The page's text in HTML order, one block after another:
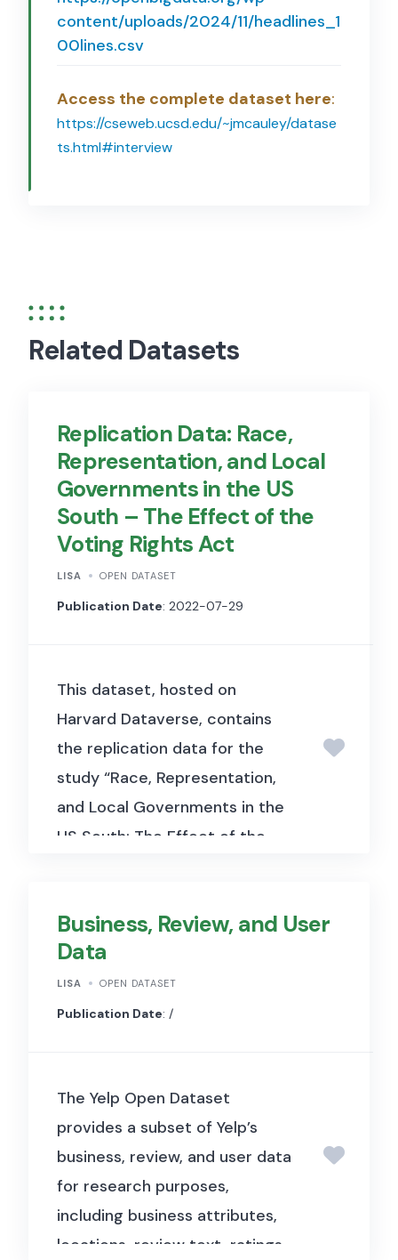
content/uploads/2024/11/headlines_1
00lines.csv
Access the complete dataset here:
https://cseweb.ucsd.edu/~jmcauley/datase
ts.html#interview
Related Datasets
Replication Data: Race,
Representation, and Local
Governments in the US
South – The Effect of the
Voting Rights Act
LISA OPEN DATASET
Publication Date: 2022-07-29
This dataset, hosted on
Harvard Dataverse, contains
the replication data for the
study “Race, Representation,
and Local Governments in the
US South: The Effect of the
of Political Economy). It
includes historical electoral
and demographic data from
Southern U.S. counties used to
barriers to Black voter
registration and participation,
affected the racial
composition of local
government representatives
and the provision of public
Business, Review, and User
Data
LISA OPEN DATASET
Publication Date: /
The Yelp Open Dataset
provides a subset of Yelp’s
business, review, and user data
for research purposes,
including business attributes,
locations, review text, ratings,